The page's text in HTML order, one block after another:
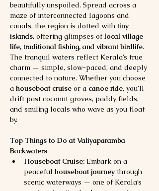
beautifully unspoiled. Spread across a
maze of interconnected lagoons and
canals, the region is dotted with tiny
islands, offering glimpses of local village
life, traditional fishing, and vibrant birdlife.
The tranquil waters reflect Kerala’s true
charm — simple, slow-paced, and deeply
connected to nature. Whether you choose
a houseboat cruise or a canoe ride, you’ll
drift past coconut groves, paddy fields,
and smiling locals who wave as you float
by.
Top Things to Do at Valiyaparamba
Backwaters
Houseboat Cruise: Embark on a
peaceful houseboat journey through
scenic waterways — one of Kerala’s